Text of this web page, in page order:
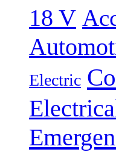
18 V
Electric